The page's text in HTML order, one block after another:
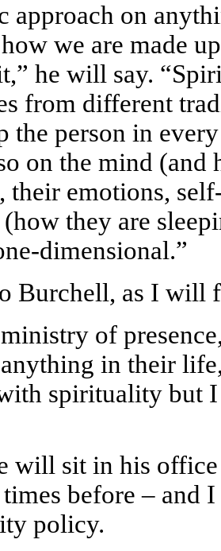
approach on
we are made
he will say.
from different
the person in
on the mind
their emotions,
they are
dimensional.”
Burchell, as I will
of
in their
spirituality but
will sit in his
times before – and
policy.